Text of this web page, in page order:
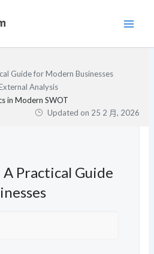
Guide for Modern Businesses
Analysis
in Modern SWOT
Updated on 25 2 月, 2026
Practical Guide